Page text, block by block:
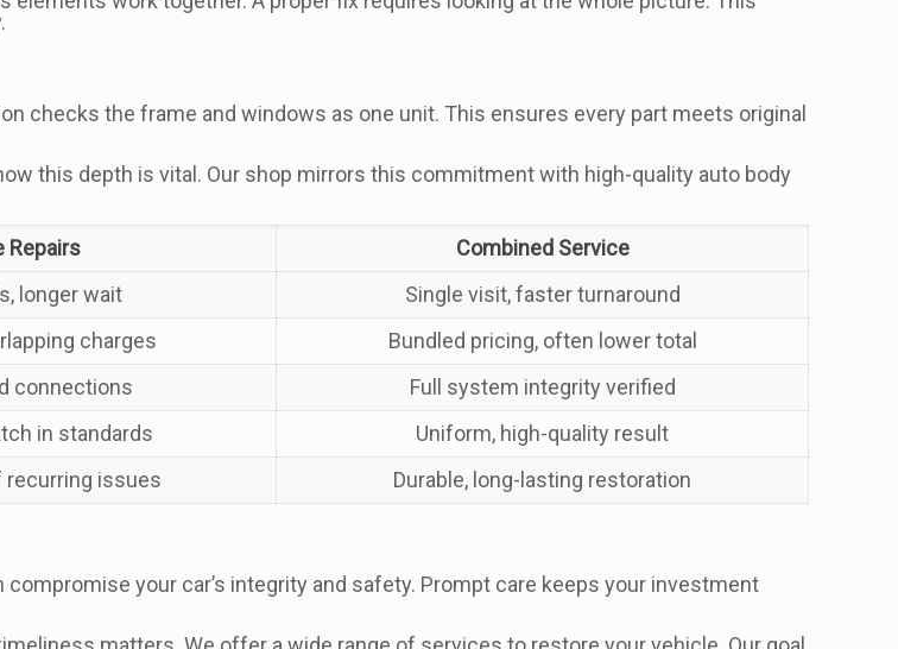
checks the frame and windows as one unit. This ensures every part meets original
this depth is vital. Our shop mirrors this commitment with high-quality auto body
Repairs
Combined Service
longer wait
Single visit, faster turnaround
charges
Bundled pricing, often lower total
connections
Full system integrity verified
in standards
Uniform, high-quality result
recurring issues Durable, long-lasting restoration
your car’s integrity and safety. Prompt care keeps your investment